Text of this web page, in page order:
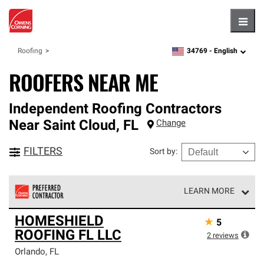
Roofing zipcode,language
34769 - English
ROOFERS NEAR ME
Independent Roofing Contractors
Near Saint Cloud, FL Change
FILTERS Sort by:
LEARN MORE
Owens Corning Roofing Preferred Contractors are part of
an exclusive network of roofing professionals who meet
high standards and strict requirements for
professionalism and reliability.
HOMESHIELD
ROOFING FL LLC
Orlando, FL
★ 5
2 reviews